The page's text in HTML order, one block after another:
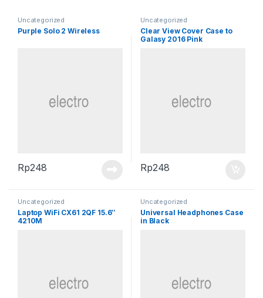
Uncategorized
Purple Solo 2 Wireless
Rp248
Uncategorized
Clear View Cover Case to
Galasy 2016 Pink
Rp248
Uncategorized
Laptop WiFi CX61 2QF 15.6″
4210M
Uncategorized
Universal Headphones Case
in Black